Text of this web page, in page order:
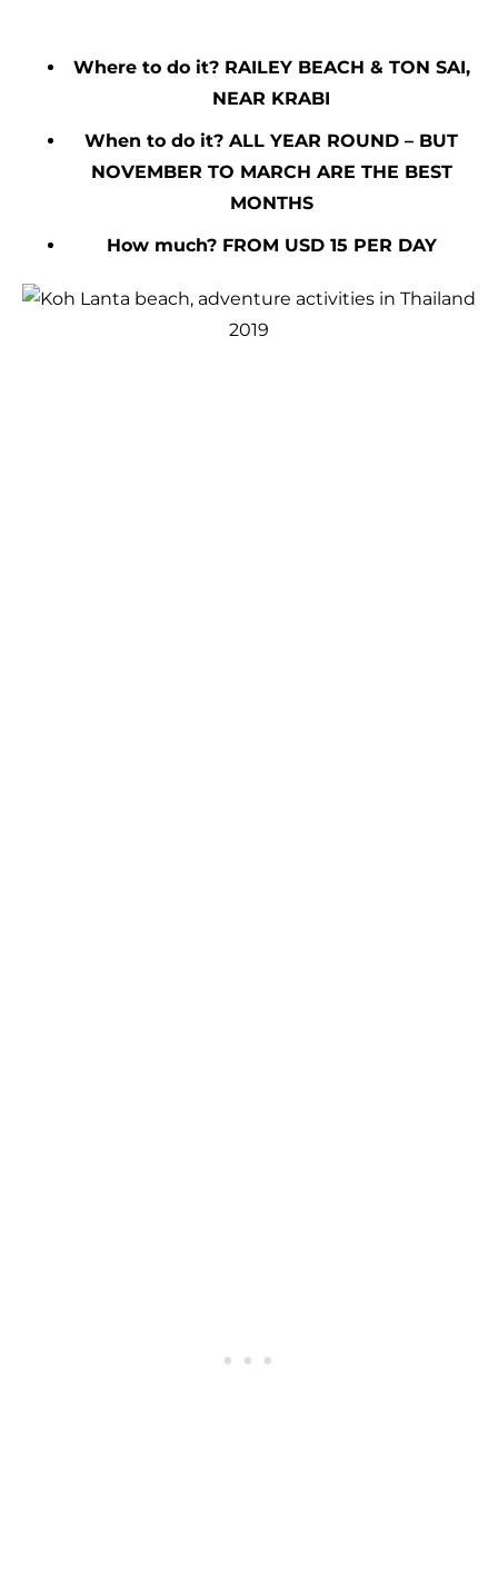
Where to do it? RAILEY BEACH & TON SAI,
NEAR KRABI
When to do it? ALL YEAR ROUND – BUT
NOVEMBER TO MARCH ARE THE BEST
MONTHS
How much? FROM USD 15 PER DAY